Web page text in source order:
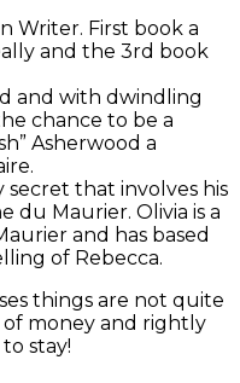
Writer. First book a
and the 3rd book
and with dwindling
chance to be a
Asherwood a
secret that involves his
du Maurier. Olivia is a
and has based
of Rebecca.
things are not quite
money and rightly
stay!